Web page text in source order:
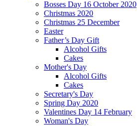
Bosses Day 16 October 2020
Christmas 2020
Christmas 25 December
Easter
Father’s Day Gift
Alcohol Gifts
Cakes
Mother's Day
Alcohol Gifts
Cakes
Secretary's Day
Spring Day 2020
Valentines Day 14 February
Woman's Day